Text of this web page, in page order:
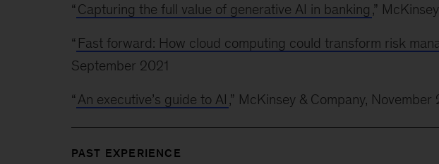
“ Capturing the full value of generative AI in banking ,”
“ Fast forward: How cloud computing could transform risk
September 2021
“ An executive’s guide to AI ,” McKinsey & Company, November
PAST EXPERIENCE